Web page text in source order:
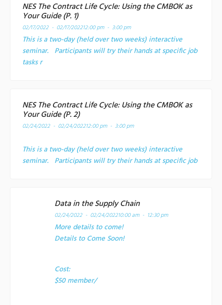
NES The Contract Life Cycle: Using the CMBOK as
Your Guide (P. 1)
02/17/2022 - 02/17/202212:00 pm - 3:00 pm
This is a two-day (held over two weeks) interactive
seminar. Participants will try their hands at specific job
tasks r
NES The Contract Life Cycle: Using the CMBOK as
Your Guide (P. 2)
02/24/2022 - 02/24/202212:00 pm - 3:00 pm
This is a two-day (held over two weeks) interactive
seminar. Participants will try their hands at specific job
Data in the Supply Chain
02/24/2022 - 02/24/202210:00 am - 12:30 pm
More details to come!
Details to Come Soon!
Cost:
$50 member/